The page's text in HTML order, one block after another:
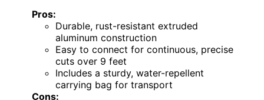
Pros:
Durable, rust-resistant extruded
aluminum construction
Easy to connect for continuous, precise
cuts over 9 feet
Includes a sturdy, water-repellent
carrying bag for transport
Cons: